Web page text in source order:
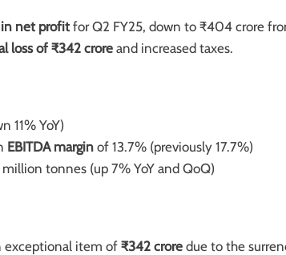
net profitfor Q2 FY25, down to ₹404 crore
loss of ₹342 crore and increased taxes.
11% YoY)
EBITDA marginof 13.7% (previously 17.7%)
tonnes (up 7% YoY and QoQ)
exceptional item of ₹342 crore due to the